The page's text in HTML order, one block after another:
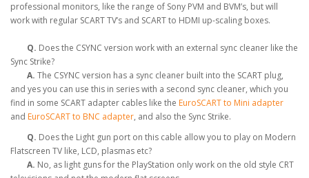
professional monitors, like the range of Sony PVM and BVM’s, but will
work with regular SCART TV’s and SCART to HDMI up-scaling boxes.
Q. Does the CSYNC version work with an external sync cleaner like the
Sync Strike?
A. The CSYNC version has a sync cleaner built into the SCART plug,
and yes you can use this in series with a second sync cleaner, which you
find in some SCART adapter cables like the EuroSCART to Mini adapter
and EuroSCART to BNC adapter, and also the Sync Strike.
Q. Does the Light gun port on this cable allow you to play on Modern
Flatscreen TV like, LCD, plasmas etc?
A. No, as light guns for the PlayStation only work on the old style CRT